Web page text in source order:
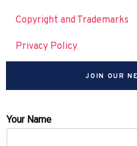
Copyright and Trademarks
Privacy Policy
JOIN OUR
Your Name